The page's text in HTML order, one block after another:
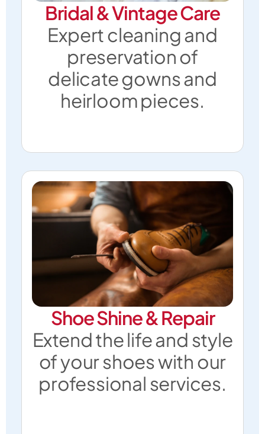
Bridal & Vintage Care
Expert cleaning and
preservation of
delicate gowns and
heirloom pieces.
Shoe Shine & Repair
Extend the life and style
of your shoes with our
professional services.